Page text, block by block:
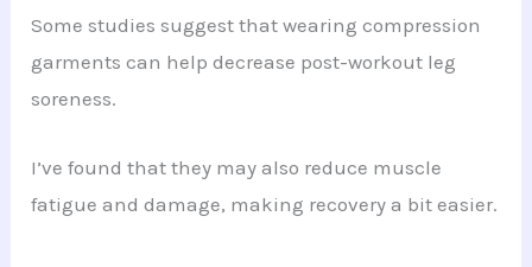
Some studies suggest that wearing compression
garments can help decrease post-workout leg
soreness.
I’ve found that they may also reduce muscle
fatigue and damage, making recovery a bit easier.